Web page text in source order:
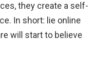
they create a self-
In short: lie online
will start to believe